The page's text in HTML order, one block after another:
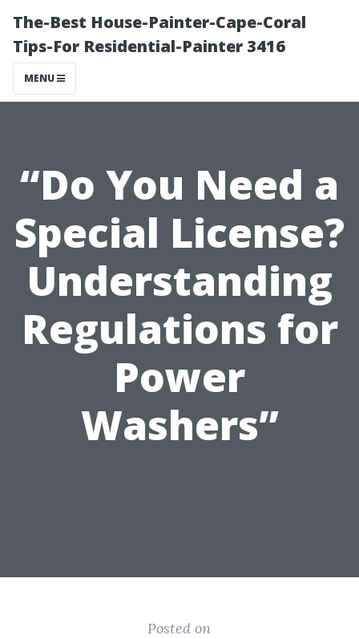
The-Best House-Painter-Cape-Coral
Tips-For Residential-Painter 3416
MENU
“Do You Need a
Special License?
Understanding
Regulations for
Power
Washers”
Posted on